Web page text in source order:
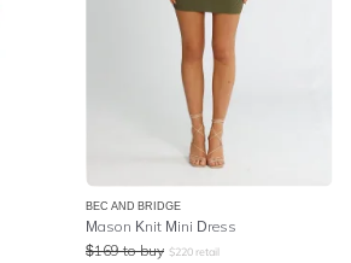
BEC AND BRIDGE
Mason Knit Mini Dress
$169 to buy $220 retail